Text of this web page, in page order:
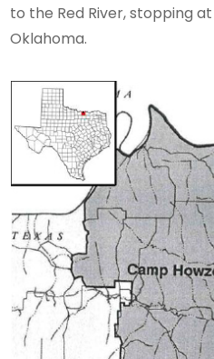
to the Red River, stopping
Oklahoma.